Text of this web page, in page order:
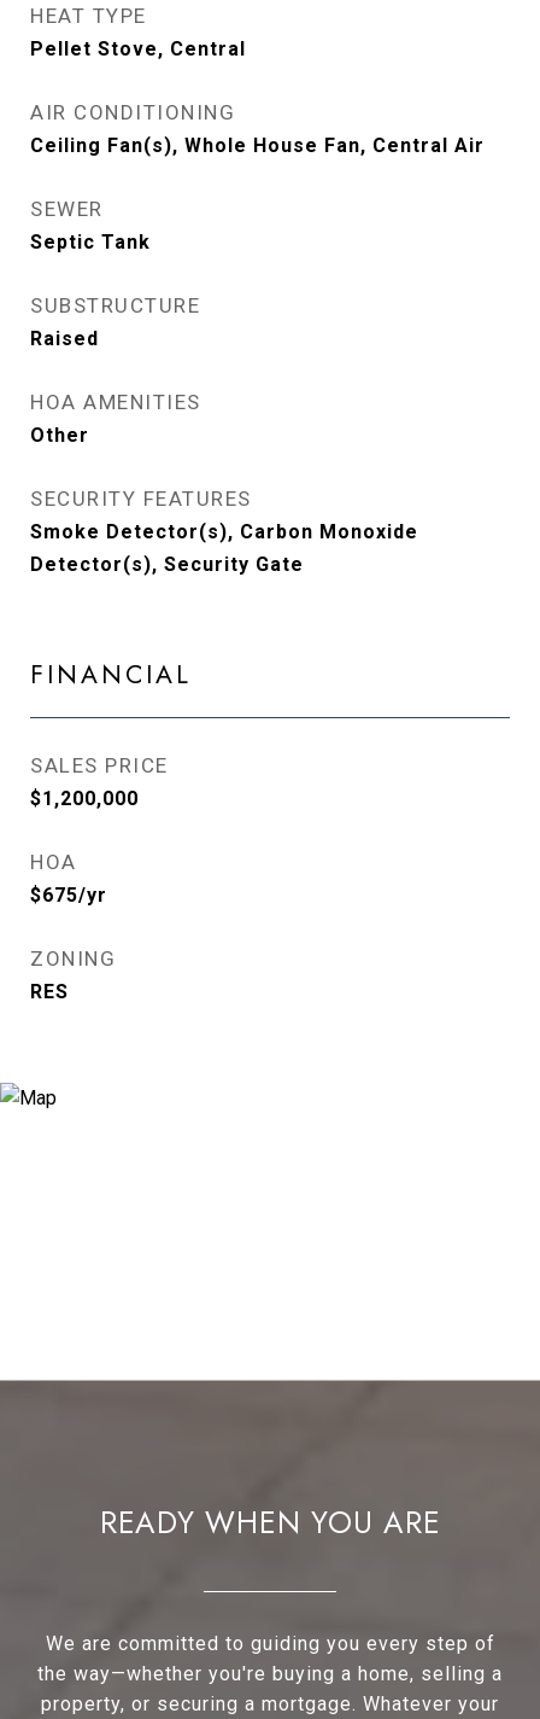
HEAT TYPE
Pellet Stove, Central
AIR CONDITIONING
Ceiling Fan(s), Whole House Fan, Central Air
SEWER
Septic Tank
SUBSTRUCTURE
Raised
HOA AMENITIES
Other
SECURITY FEATURES
Smoke Detector(s), Carbon Monoxide
Detector(s), Security Gate
FINANCIAL
SALES PRICE
$1,200,000
HOA
$675/yr
ZONING
RES
READY WHEN YOU ARE
We are committed to guiding you every step of
the way—whether you're buying a home, selling a
property, or securing a mortgage. Whatever your